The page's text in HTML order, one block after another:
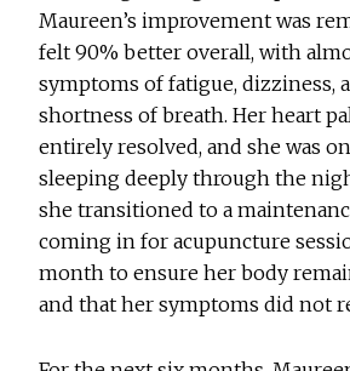
Maureen’s improvement was
felt 90% better overall, with
symptoms of fatigue, dizziness,
shortness of breath. Her heart
entirely resolved, and she was
sleeping deeply through the
she transitioned to a
coming in for acupuncture
month to ensure her body
and that her symptoms did not